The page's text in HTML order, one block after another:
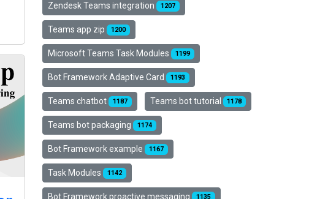
Zendesk Teams integration 1207
Teams app zip 1200
Microsoft Teams Task Modules 1199
Bot Framework Adaptive Card 1193
Teams chatbot 1187 Teams bot tutorial 1178
Teams bot packaging 1174
Bot Framework example 1167
Task Modules 1142
Bot Framework proactive messaging 1135